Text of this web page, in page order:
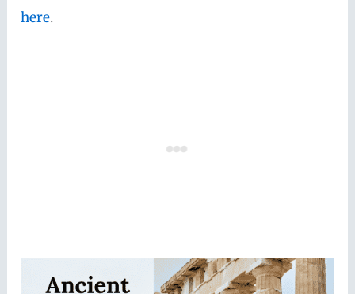
here.